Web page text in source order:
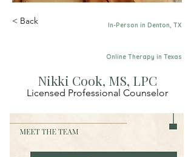
< Back In-Person in Denton, TX
Online Therapy in Texas
Nikki Cook, MS, LPC
Licensed Professional Counselor